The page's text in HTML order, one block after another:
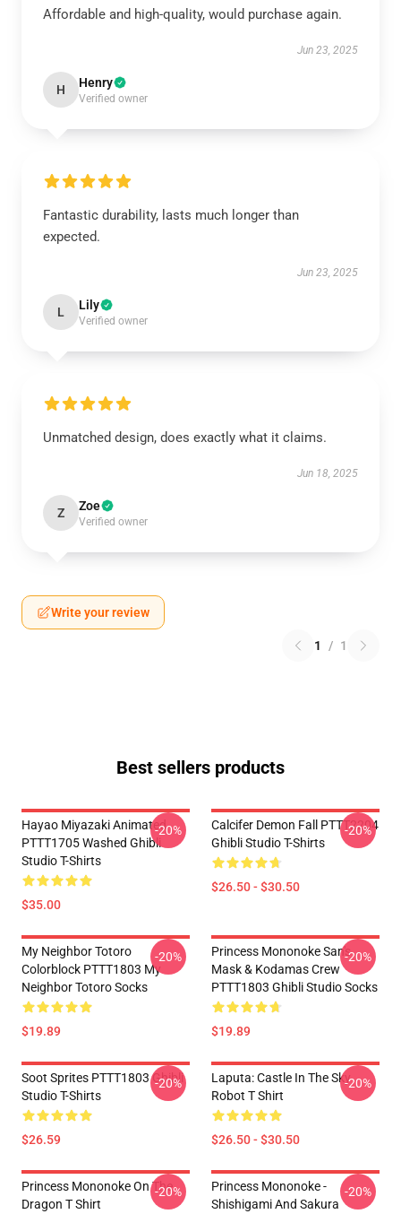
Affordable and high-quality, would purchase again.
Jun 23, 2025
H Henry
Verified owner
Fantastic durability, lasts much longer than
expected.
Jun 23, 2025
L Lily
Verified owner
Unmatched design, does exactly what it claims.
Jun 18, 2025
Z Zoe
Verified owner
Write your review
1 / 1
Best sellers products
Hayao Miyazaki Animated
PTTT1705 Washed Ghibli
Studio T-Shirts
$35.00
-20%
Calcifer Demon Fall PTTT2204
Ghibli Studio T-Shirts
$26.50 - $30.50
-20%
My Neighbor Totoro
Colorblock PTTT1803 My
Neighbor Totoro Socks
$19.89
-20%
Princess Mononoke San's
Mask & Kodamas Crew
PTTT1803 Ghibli Studio Socks
$19.89
-20%
Soot Sprites PTTT1803 Ghibli
Studio T-Shirts
$26.59
-20%
Laputa: Castle In The Sky
Robot T Shirt
$26.50 - $30.50
-20%
Princess Mononoke On The
Dragon T Shirt
-20%
Princess Mononoke -
Shishigami And Sakura
-20%